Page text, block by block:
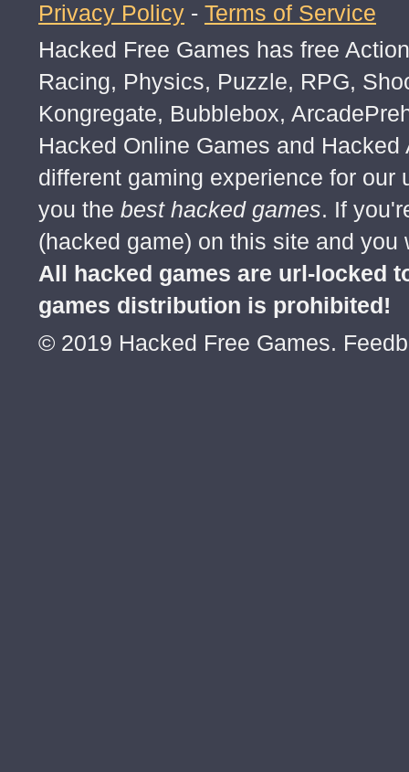
Privacy Policy - Terms of Service
Hacked Free Games has free
Racing, Physics, Puzzle, RPG,
Kongregate, Bubblebox,
Hacked Online Games and
different gaming experience for
you the best hacked games. If
(hacked game) on this site and
All hacked games are url-locked
games distribution is prohibited!
© 2019 Hacked Free Games.